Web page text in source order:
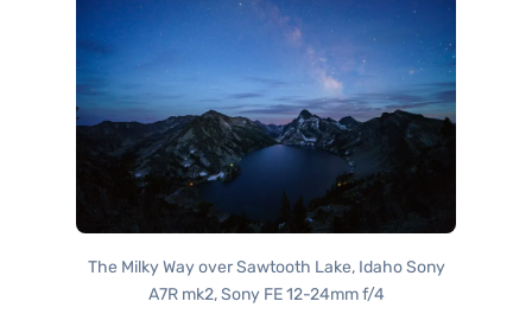
The Milky Way over Sawtooth Lake, Idaho Sony
A7R mk2, Sony FE 12-24mm f/4